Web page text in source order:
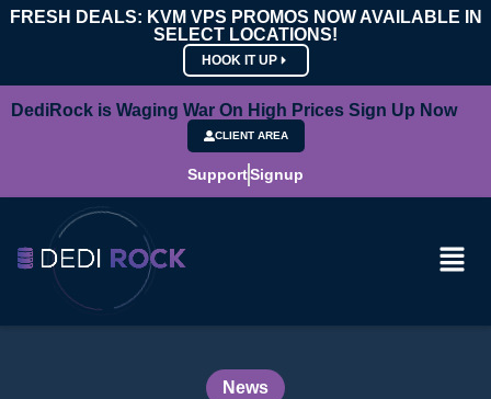
FRESH DEALS: KVM VPS PROMOS NOW AVAILABLE IN
SELECT LOCATIONS!
HOOK IT UP
DediRock is Waging War On High Prices Sign Up Now
CLIENT AREA
SupportSignup
News